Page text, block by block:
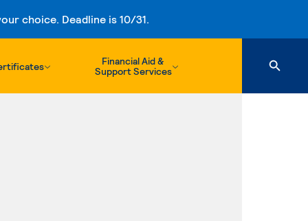
choice. Deadline is 10/31.
Financial Aid &
Support Services